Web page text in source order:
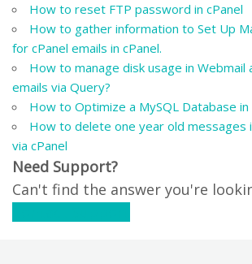
How to reset FTP password in cPanel
How to gather information to Set Up
for cPanel emails in cPanel.
How to manage disk usage in
emails via Query?
How to Optimize a MySQL Database in
How to delete one year old messages
via cPanel
Need Support?
Can't find the answer you're